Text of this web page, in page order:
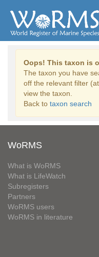
Oops! This taxon is
The taxon you have
off the relevant filter
view the taxon.
Back to taxon search
WoRMS
What is WoRMS
What is LifeWatch
Subregisters
Partners
WoRMS users
WoRMS in literature